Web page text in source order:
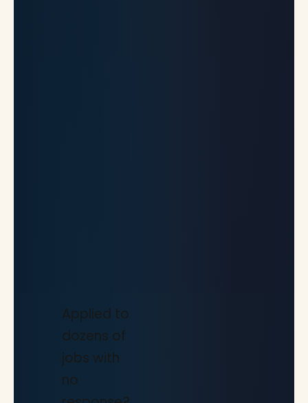
Applied to
dozens of
jobs with
no